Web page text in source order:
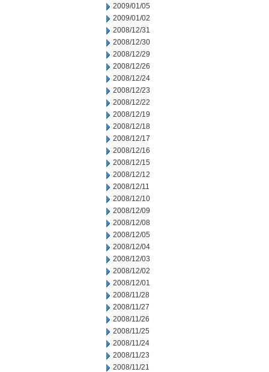
2009/01/05
2009/01/02
2008/12/31
2008/12/30
2008/12/29
2008/12/26
2008/12/24
2008/12/23
2008/12/22
2008/12/19
2008/12/18
2008/12/17
2008/12/16
2008/12/15
2008/12/12
2008/12/11
2008/12/10
2008/12/09
2008/12/08
2008/12/05
2008/12/04
2008/12/03
2008/12/02
2008/12/01
2008/11/28
2008/11/27
2008/11/26
2008/11/25
2008/11/24
2008/11/23
2008/11/21